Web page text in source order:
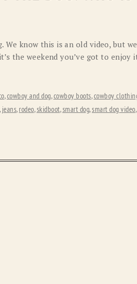
SCULLY
WOOLRICH
We know this is an old video, but we
the weekend you’ve got to enjoy
,cowboy and dog,cowboy boots,cowboy
, jeans, rodeo,skidboot,smart dog,smart dog video,